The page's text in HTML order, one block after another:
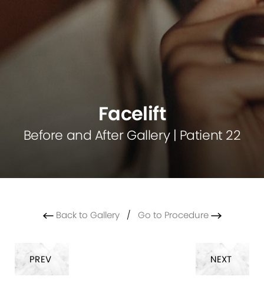
Facelift
Before and After Gallery | Patient 22
Back to Gallery/ Go to Procedure
PREV NEXT